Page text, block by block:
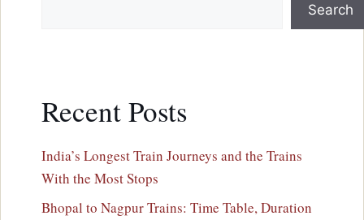
Search
Recent Posts
India’s Longest Train Journeys and the Trains
With the Most Stops
Bhopal to Nagpur Trains: Time Table, Duration